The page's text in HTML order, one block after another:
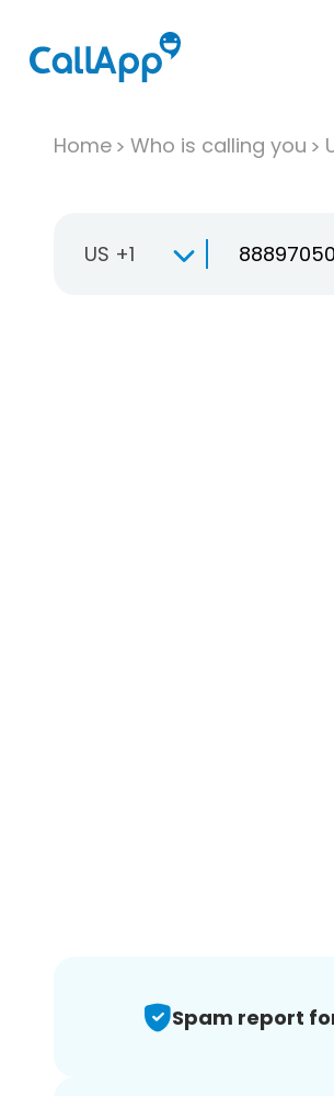
Home Who is calling you
US +1
Spam report